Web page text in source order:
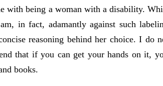
with being a woman with a disability.
in fact, adamantly against such
reasoning behind her choice. I do
that if you can get your hands on it,
books.